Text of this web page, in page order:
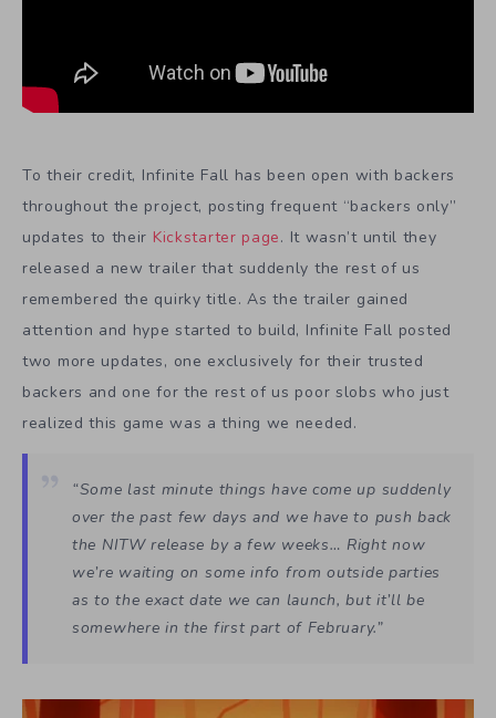
To their credit, Infinite Fall has been open with backers
throughout the project, posting frequent “backers only”
updates to their Kickstarter page. It wasn’t until they
released a new trailer that suddenly the rest of us
remembered the quirky title. As the trailer gained
attention and hype started to build, Infinite Fall posted
two more updates, one exclusively for their trusted
backers and one for the rest of us poor slobs who just
realized this game was a thing we needed.
“Some last minute things have come up suddenly
over the past few days and we have to push back
the NITW release by a few weeks… Right now
we’re waiting on some info from outside parties
as to the exact date we can launch, but it’ll be
somewhere in the first part of February.”